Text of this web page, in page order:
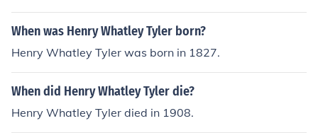
earms inventor, best known for creating the Henry rifle,
while Patrick Henry was a prominent politician and orat
hare the same last name and a similar first name, but t
here is no evidence of a familial connection between the
m.
When was Henry Whatley Tyler born?
Henry Whatley Tyler was born in 1827.
When did Henry Whatley Tyler die?
Henry Whatley Tyler died in 1908.